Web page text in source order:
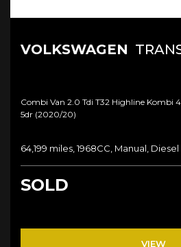
VOLKSWAGEN
Combi Van 2.0 Tdi T32 Highline Kombi
5dr (2020/20)
64,199 miles, 1968CC, Manual, Diesel
SOLD
VIEW